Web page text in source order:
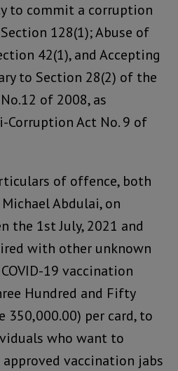
to commit a corruption
128(1); Abuse of
42(1), and Accepting
to Section 28(2) of the
of 2008, as
Corruption Act No. 9 of
of offence, both
Abdulai, on
the 1st July, 2021 and
with other unknown
19 vaccination
Hundred and Fifty
350,000.00) per card, to
who want to
vaccination jabs